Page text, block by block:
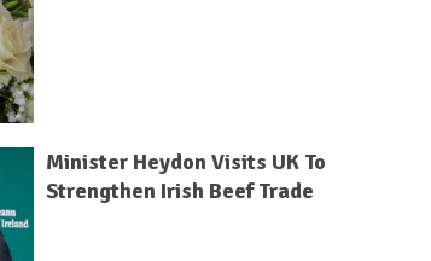
Minister Heydon Visits UK To
Strengthen Irish Beef Trade